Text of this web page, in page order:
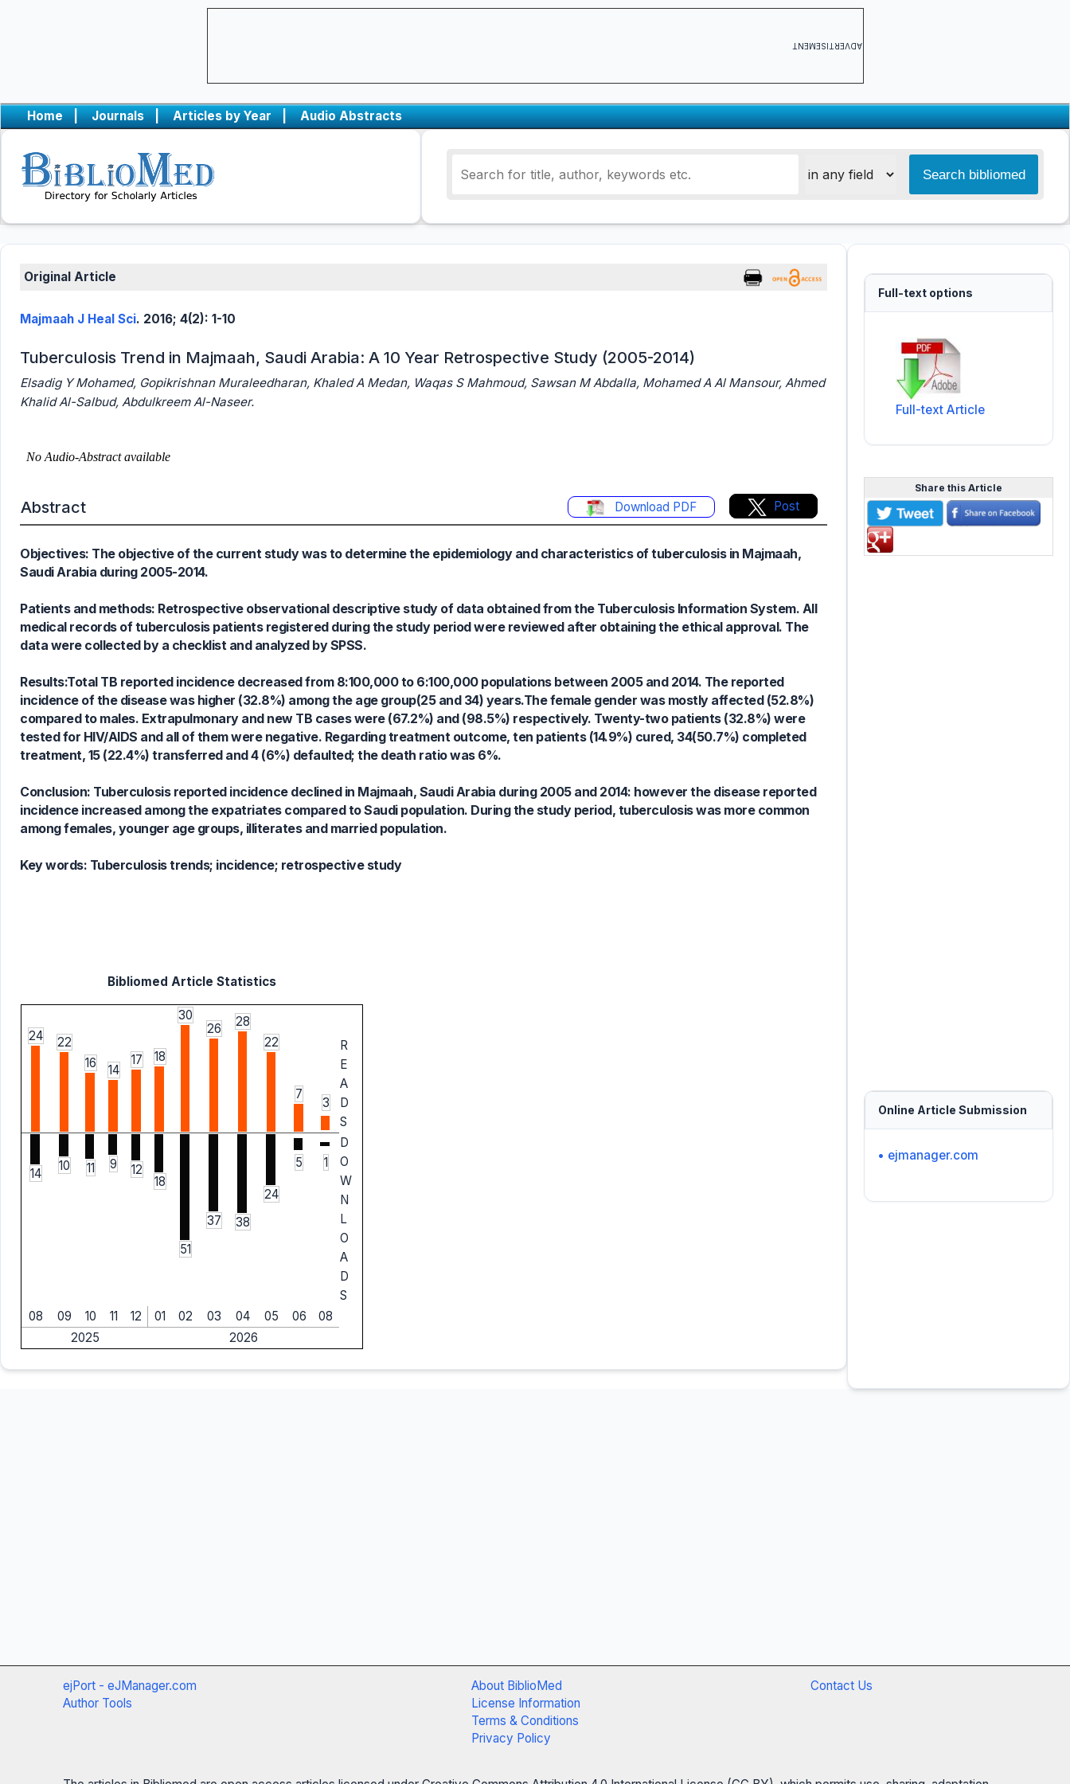
ADVERTISEMENT
Home | Journals | Articles by Year | Audio Abstracts
Original Article
Majmaah J Heal Sci. 2016; 4(2): 1-10
Tuberculosis Trend in Majmaah, Saudi Arabia: A 10 Year Retrospective Study (2005-2014)
Elsadig Y Mohamed, Gopikrishnan Muraleedharan, Khaled A Medan, Waqas S Mahmoud, Sawsan M Abdalla, Mohamed A Al Mansour, Ahmed
Khalid Al-Salbud, Abdulkreem Al-Naseer.
Abstract Download PDF Post
Objectives: The objective of the current study was to determine the epidemiology and characteristics of tuberculosis in Majmaah,
Saudi Arabia during 2005-2014.
Patients and methods: Retrospective observational descriptive study of data obtained from the Tuberculosis Information System. All
medical records of tuberculosis patients registered during the study period were reviewed after obtaining the ethical approval. The
data were collected by a checklist and analyzed by SPSS.
Results:Total TB reported incidence decreased from 8:100,000 to 6:100,000 populations between 2005 and 2014. The reported
incidence of the disease was higher (32.8%) among the age group(25 and 34) years.The female gender was mostly affected (52.8%)
compared to males. Extrapulmonary and new TB cases were (67.2%) and (98.5%) respectively. Twenty-two patients (32.8%) were
tested for HIV/AIDS and all of them were negative. Regarding treatment outcome, ten patients (14.9%) cured, 34(50.7%) completed
treatment, 15 (22.4%) transferred and 4 (6%) defaulted; the death ratio was 6%.
Conclusion: Tuberculosis reported incidence declined in Majmaah, Saudi Arabia during 2005 and 2014: however the disease reported
incidence increased among the expatriates compared to Saudi population. During the study period, tuberculosis was more common
among females, younger age groups, illiterates and married population.
Key words: Tuberculosis trends; incidence; retrospective study
Bibliomed Article Statistics
24
22
16
14
17 18
30
26
28
22
7
3
R
E
A
D
S
14
10 11 9
12
18
51
37 38
24
5 1
D
O
W
N
L
O
A
D
S
08
09 10 11 12 01 02 03 04 05 06
08
2025
2026
Full-text options
Full-text Article
Share this Article
Online Article Submission
• ejmanager.com
ejPort - eJManager.com
Author Tools
About BiblioMed
License Information
Terms & Conditions
Privacy Policy
Contact Us